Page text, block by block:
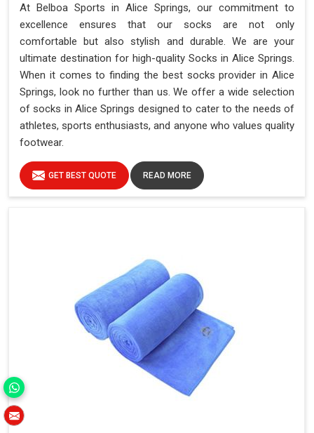
At Belboa Sports in Alice Springs, our commitment to
excellence ensures that our socks are not only
comfortable but also stylish and durable. We are your
ultimate destination for high-quality Socks in Alice Springs.
When it comes to finding the best socks provider in Alice
Springs, look no further than us. We offer a wide selection
of socks in Alice Springs designed to cater to the needs of
athletes, sports enthusiasts, and anyone who values quality
footwear.
GET BEST QUOTE READ MORE